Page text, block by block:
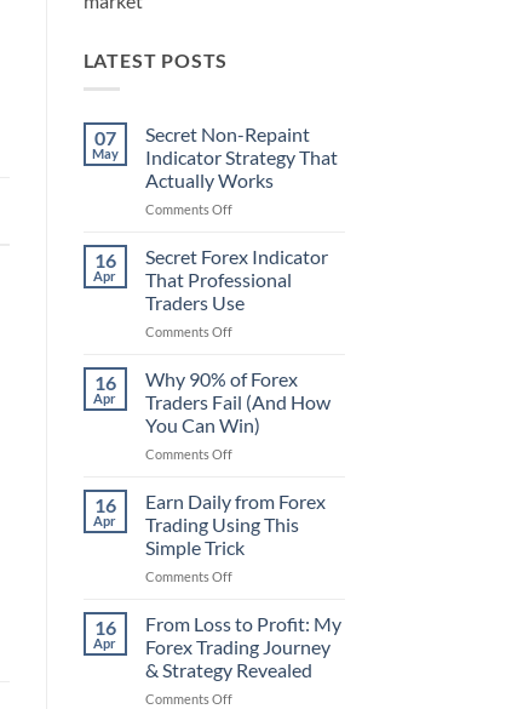
LATEST POSTS
07
May
Secret Non-Repaint
Indicator Strategy That
Actually Works
Comments Offon
Non-
Indicator
Strategy
That
Works
16
Apr
Secret Forex Indicator
That Professional
Traders Use
Comments Offon
Forex
Indicator
That
Professional
Traders
16
Apr
Why 90% of Forex
Traders Fail (And How
You Can Win)
Comments Offon
90%
Forex
Traders
Fail
How
You
Can
Win)
16
Apr
Earn Daily from Forex
Trading Using This
Simple Trick
Comments Offon
Daily
Forex
Trading
Using
16
Apr
From Loss to Profit: My
Forex Trading Journey
& Strategy Revealed
Comments Offon